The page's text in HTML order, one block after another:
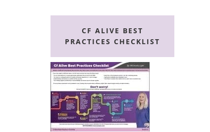
CF ALIVE BEST
PRACTICES CHECKLIST